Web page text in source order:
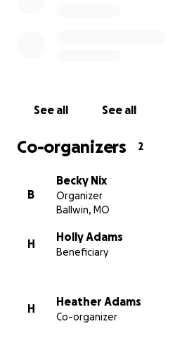
See all See all
Co-organizers 2
B
Becky Nix
Organizer
Ballwin, MO
H
Holly Adams
Beneficiary
H
Heather Adams
Co-organizer